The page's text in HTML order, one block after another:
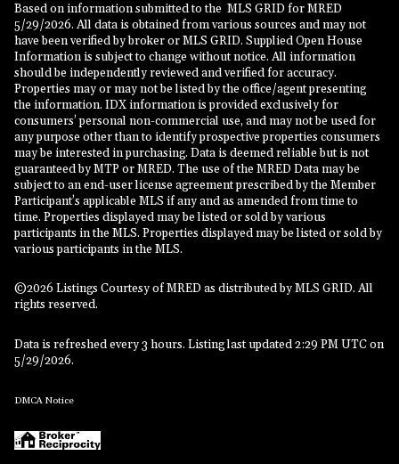
Based on information submitted to the MLS GRID for MRED
5/29/2026. All data is obtained from various sources and may not
have been verified by broker or MLS GRID. Supplied Open House
Information is subject to change without notice. All information
should be independently reviewed and verified for accuracy.
Properties may or may not be listed by the office/agent presenting
the information. IDX information is provided exclusively for
consumers’ personal non-commercial use, and may not be used for
any purpose other than to identify prospective properties consumers
may be interested in purchasing. Data is deemed reliable but is not
guaranteed by MTP or MRED. The use of the MRED Data may be
subject to an end-user license agreement prescribed by the Member
Participant’s applicable MLS if any and as amended from time to
time. Properties displayed may be listed or sold by various
participants in the MLS. Properties displayed may be listed or sold by
various participants in the MLS.
©2026 Listings Courtesy of MRED as distributed by MLS GRID. All
rights reserved.
Data is refreshed every 3 hours. Listing last updated 2:29 PM UTC on
5/29/2026.
DMCA Notice